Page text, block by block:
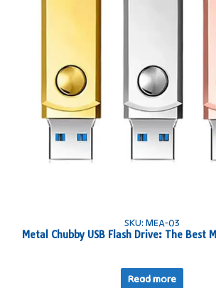
SKU: MEA-03
Metal Chubby USB Flash Drive: The Best
Read more